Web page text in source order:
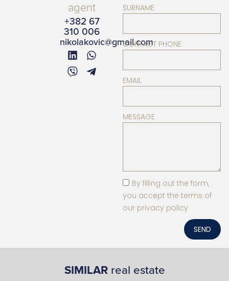
agent
+382 67
310 006
nikolakovic@gmail.com
SURNAME
CONTACT PHONE
EMAIL
MESSAGE
By filling out the form,
you accept the terms of
our privacy policy
SEND
SIMILAR real estate